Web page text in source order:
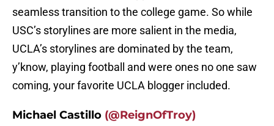
seamless transition to the college game. So while
USC’s storylines are more salient in the media,
UCLA’s storylines are dominated by the team,
y’know, playing football and were ones no one saw
coming, your favorite UCLA blogger included.
Michael Castillo (@ReignOfTroy)